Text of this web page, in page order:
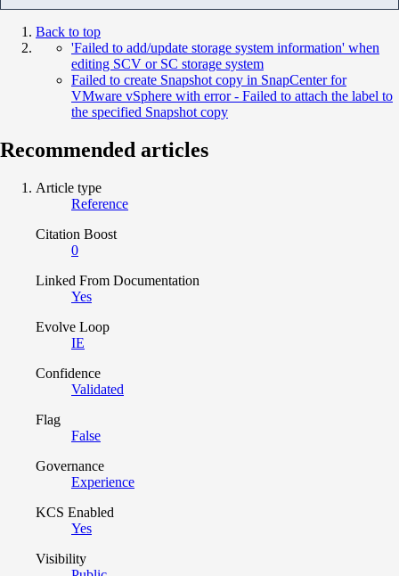
Back to top
'Failed to add/update storage system information' when
editing SCV or SC storage system
Failed to create Snapshot copy in SnapCenter for
VMware vSphere with error - Failed to attach the label to
the specified Snapshot copy
Recommended articles
Article type
Reference
Citation Boost
0
Linked From Documentation
Yes
Evolve Loop
IE
Confidence
Validated
Flag
False
Governance
Experience
KCS Enabled
Yes
Visibility